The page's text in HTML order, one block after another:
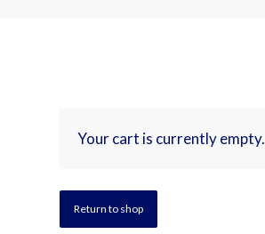
Your cart is currently empty.
Return to shop